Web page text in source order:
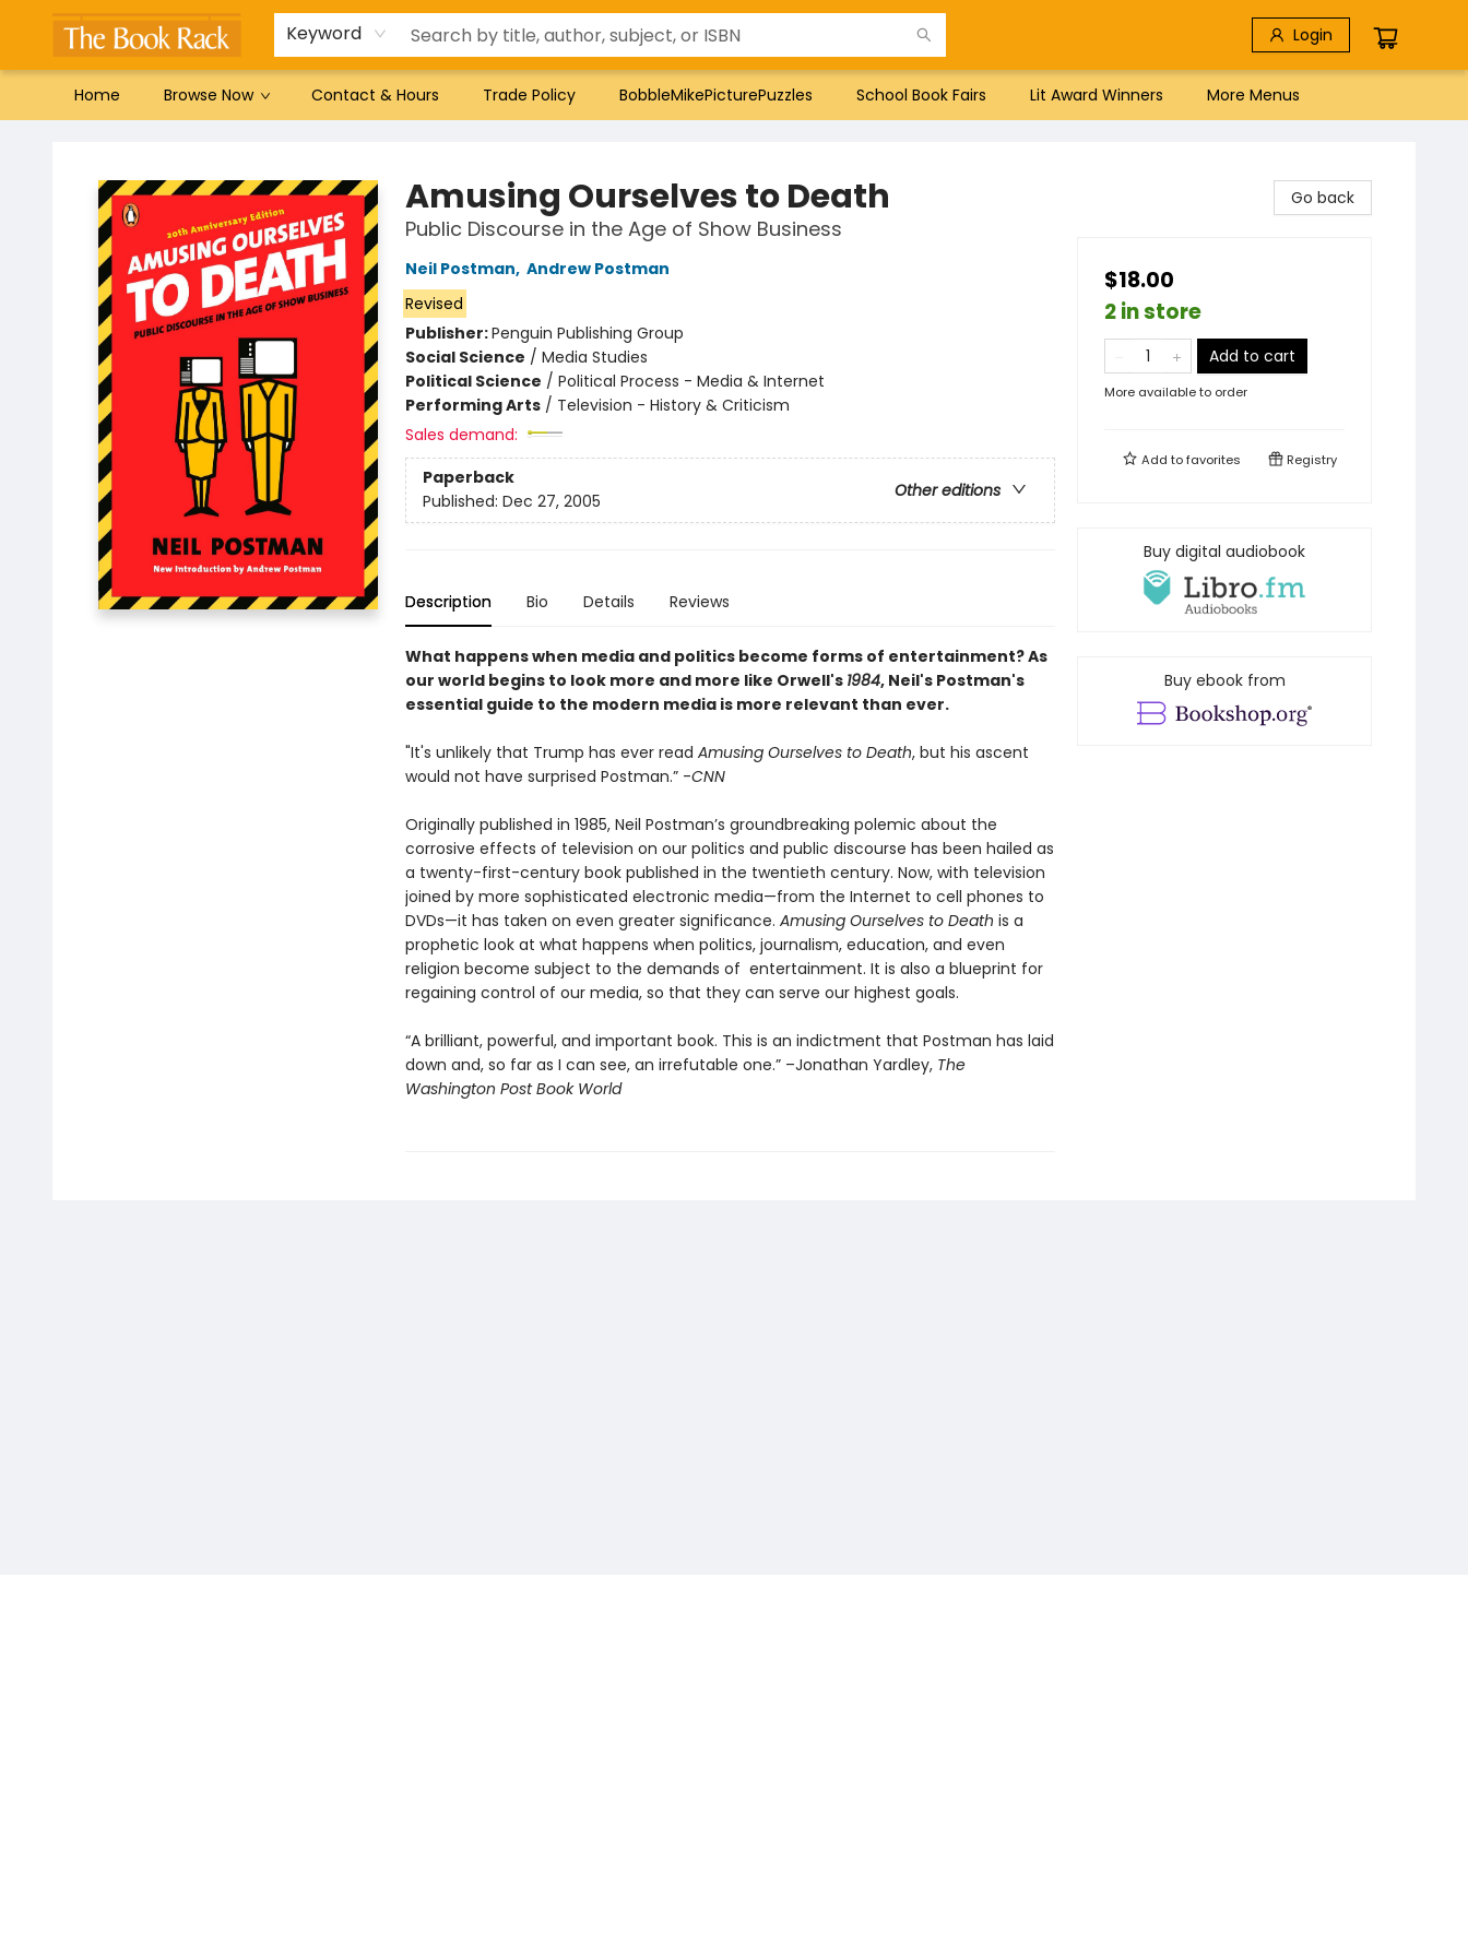
Keyword Login
Home Browse Now Contact & Hours Trade Policy BobbleMikePicturePuzzles School Book Fairs Lit Award Winners
Gift Cards
Favorites by genre
Local Authors
Summer Reading
More Menus
Amusing Ourselves to Death
Public Discourse in the Age of Show Business
Neil Postman, Andrew Postman
Revised
Publisher:Penguin Publishing Group
Social Science / Media Studies
Political Science / Political Process - Media & Internet
Performing Arts/ Television - History & Criticism
Sales demand:
Paperback
Other editions
Published: Dec 27, 2005
Description Bio Details Reviews
What happens when media and politics become forms of entertainment? As
our world begins to look more and more like Orwell's 1984, Neil's Postman's
essential guide to the modern media is more relevant than ever.
"It's unlikely that Trump has ever read Amusing Ourselves to Death, but his ascent
would not have surprised Postman.” -CNN
Originally published in 1985, Neil Postman’s groundbreaking polemic about the
corrosive effects of television on our politics and public discourse has been hailed as
a twenty-first-century book published in the twentieth century. Now, with television
joined by more sophisticated electronic media—from the Internet to cell phones to
DVDs—it has taken on even greater significance. Amusing Ourselves to Death is a
prophetic look at what happens when politics, journalism, education, and even
religion become subject to the demands of entertainment. It is also a blueprint for
regaining control of our media, so that they can serve our highest goals.
“A brilliant, powerful, and important book. This is an indictment that Postman has laid
down and, so far as I can see, an irrefutable one.” –Jonathan Yardley, The
Washington Post Book World
Go back
$18.00
2 in store
Add to cart
More available to order
Add tofavorites Registry
Buy digital audiobook
Buy ebook from